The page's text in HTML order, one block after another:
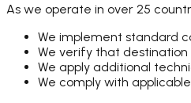
As we operate in over 25
We implement standard
We verify that
We apply additional
We comply with